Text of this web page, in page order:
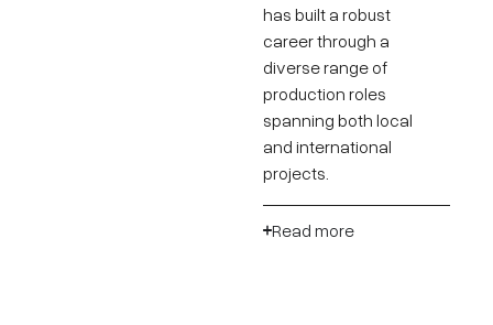
has built a robust
career through a
diverse range of
production roles
spanning both local
and international
projects.
Read more